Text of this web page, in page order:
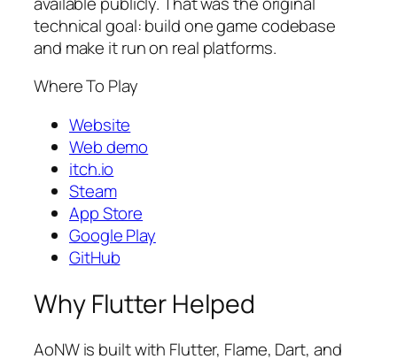
technical goal: build one game codebase
and make it run on real platforms.
Where To Play
Website
Web demo
itch.io
Steam
App Store
Google Play
GitHub
Why Flutter Helped
AoNW is built with Flutter, Flame, Dart, and